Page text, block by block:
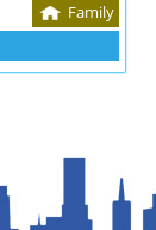
Family